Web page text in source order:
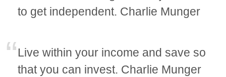
to get independent. Charlie Munger
Live within your income and save so
that you can invest. Charlie Munger